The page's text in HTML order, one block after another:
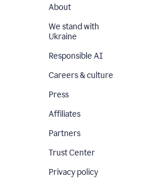
About
We stand with
Ukraine
Responsible AI
Careers & culture
Press
Affiliates
Partners
Trust Center
Privacy policy